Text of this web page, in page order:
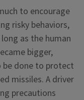
to encourage
risky behaviors,
as the human
bigger,
be done to protect
missiles. A driver
precautions